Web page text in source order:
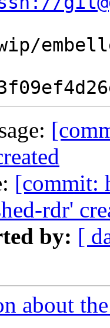
[commit:
rdr'
by: [
about